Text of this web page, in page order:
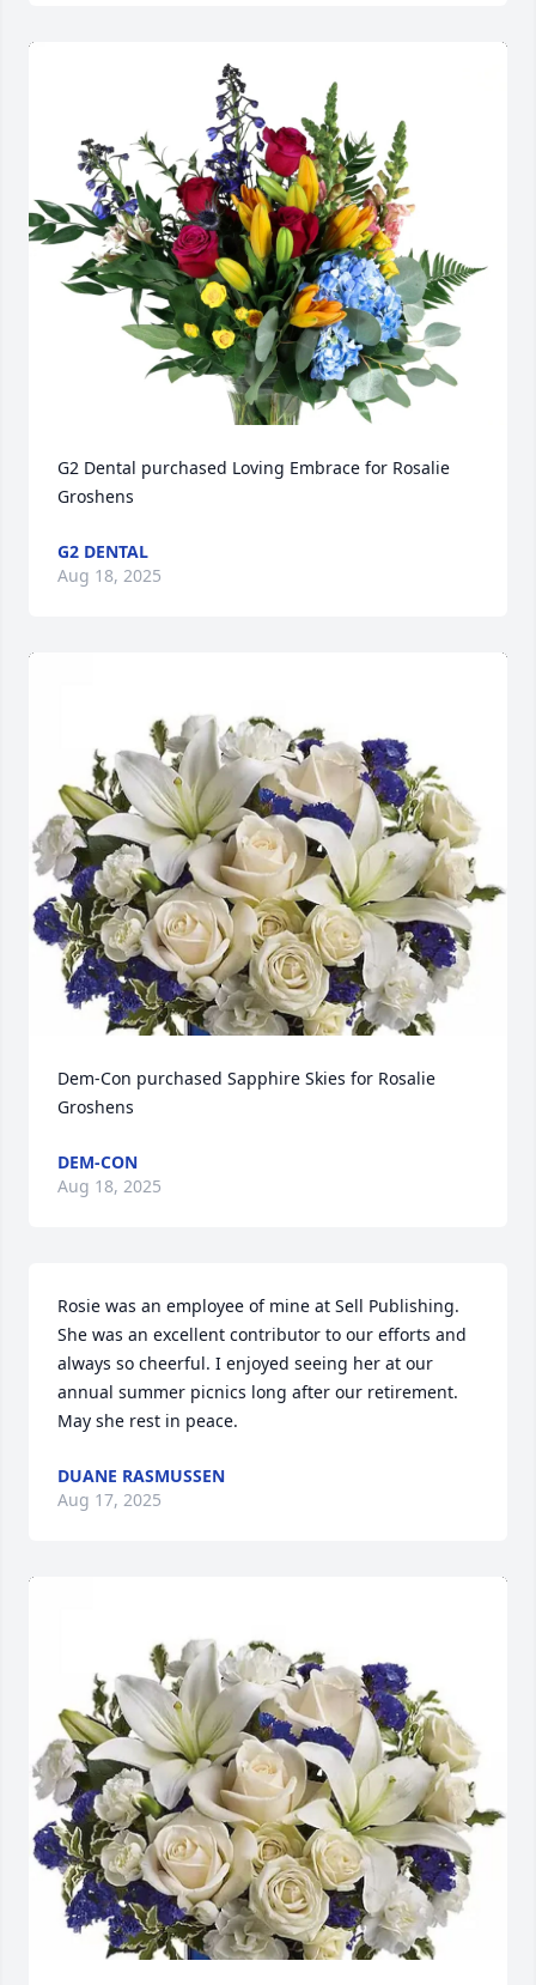
G2 Dental purchased Loving Embrace for Rosalie
Groshens
G2 DENTAL
Aug 18, 2025
Dem-Con purchased Sapphire Skies for Rosalie
Groshens
DEM-CON
Aug 18, 2025
Rosie was an employee of mine at Sell Publishing.
She was an excellent contributor to our efforts and
always so cheerful. I enjoyed seeing her at our
annual summer picnics long after our retirement.
May she rest in peace.
DUANE RASMUSSEN
Aug 17, 2025